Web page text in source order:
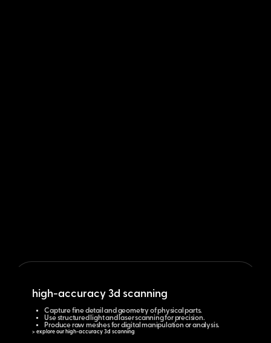
high-accuracy 3d scanning
Capture fine detail and geometry of physical parts.
Use structured light and laser scanning for precision.
Produce raw meshes for digital manipulation or analysis.
> explore our high-accuracy 3d scanning